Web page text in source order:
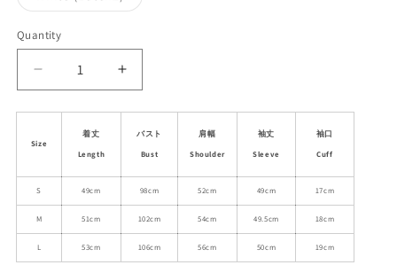
unavailable
sold
Quantity
Decrease
quantity
for
Blend
Neck
Open
Front
Cardigan
Increase
quantity
for
Wool
Blend
Neck
Open
Front
Cardigan
Size
着丈
Length
バスト
Bust
肩幅
Shoulder
袖丈
Sleeve
袖口
Cuff
S 49cm 98cm 52cm 49cm 17cm
M 51cm 102cm 54cm 49.5cm 18cm
L 53cm 106cm 56cm 50cm 19cm